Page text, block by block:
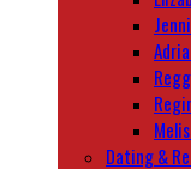
Dating &